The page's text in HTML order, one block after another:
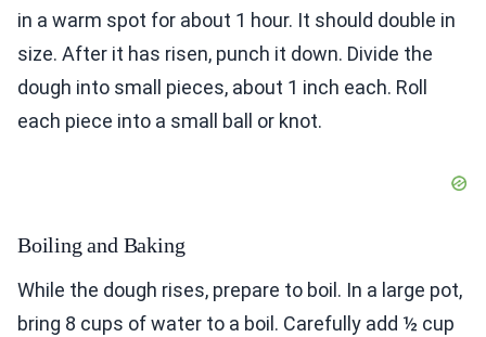
in a warm spot for about 1 hour. It should double in
size. After it has risen, punch it down. Divide the
dough into small pieces, about 1 inch each. Roll
each piece into a small ball or knot.
Boiling and Baking
While the dough rises, prepare to boil. In a large pot,
bring 8 cups of water to a boil. Carefully add ½ cup